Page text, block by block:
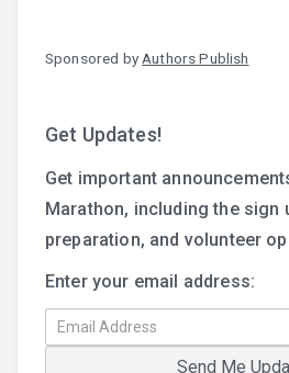
Sponsored by Authors Publish
Get Updates!
Get important
Marathon, including the sign
preparation, and volunteer
Enter your email address: